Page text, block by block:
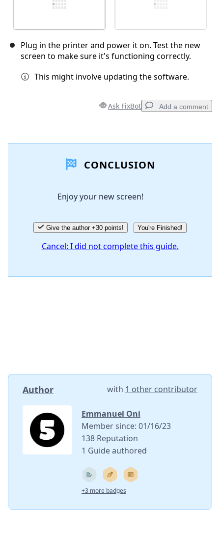
Plug in the printer and power it on. Test the new
screen to make sure it's functioning correctly.
This might involve updating the software.
Ask FixBot Add a comment
Add Comment CONCLUSION
Enjoy your new screen!
Give the author +30 points! You're Finished!
Cancel: I did not complete this guide.
Author with 1 other contributor
Emmanuel Oni
Member since: 01/16/23
138 Reputation
1 Guide authored
+3 more badges